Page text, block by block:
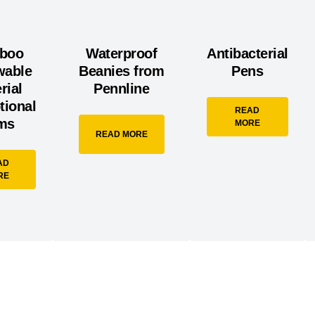
Waterproof
Beanies from
Pennline
READ MORE
Antibacterial
Pens
READ
MORE